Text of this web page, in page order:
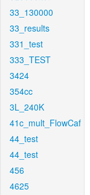
33_130000
33_results
331_test
333_TEST
3424
354cc
3L_240K
41c_mult_FlowCaf
44_test
44_test
456
4625